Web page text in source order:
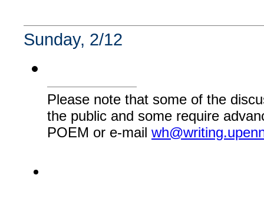
Sunday, 2/12
Please note that some of the
the public and some require
POEM or e-mail